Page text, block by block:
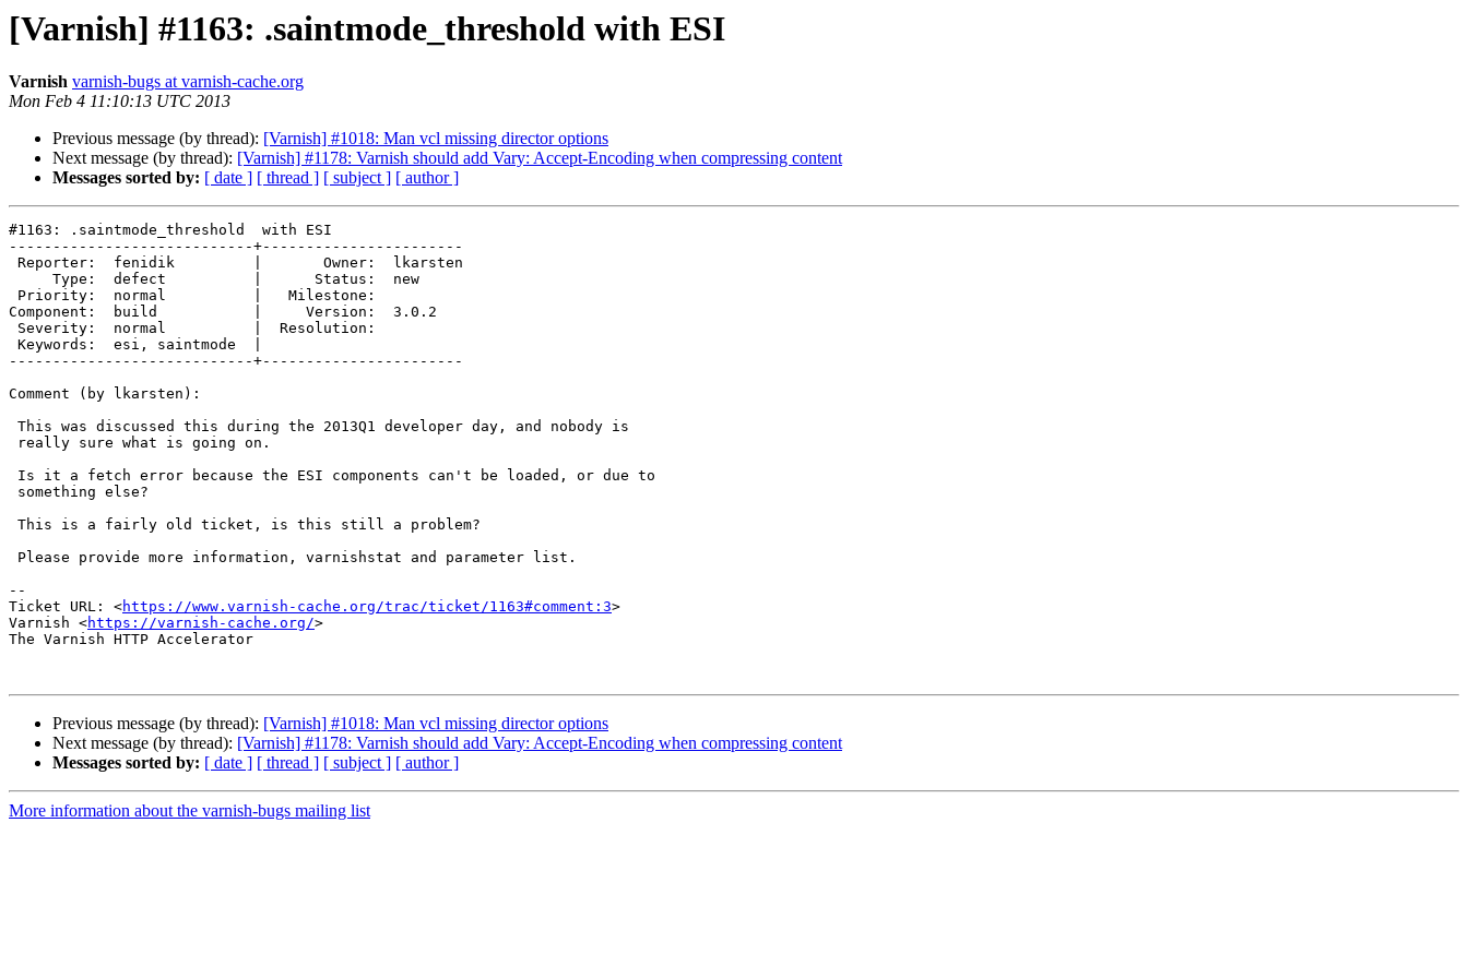
[Varnish] #1163: .saintmode_threshold with ESI
Varnish varnish-bugs at varnish-cache.org
Mon Feb 4 11:10:13 UTC 2013
Previous message (by thread): [Varnish] #1018: Man vcl missing director options
Next message (by thread): [Varnish] #1178: Varnish should add Vary: Accept-Encoding when compressing content
Messages sorted by: [ date ] [ thread ] [ subject ] [ author ]
#1163: .saintmode_threshold  with ESI
----------------------------+-----------------------
Component:  build           |     Version:  3.0.2
----------------------------+-----------------------
Comment (by lkarsten):
--
Ticket URL: <https://www.varnish-cache.org/trac/ticket/1163#comment:3>
Varnish <https://varnish-cache.org/>
The Varnish HTTP Accelerator
Previous message (by thread): [Varnish] #1018: Man vcl missing director options
Next message (by thread): [Varnish] #1178: Varnish should add Vary: Accept-Encoding when compressing content
Messages sorted by: [ date ] [ thread ] [ subject ] [ author ]
More information about the varnish-bugs mailing list